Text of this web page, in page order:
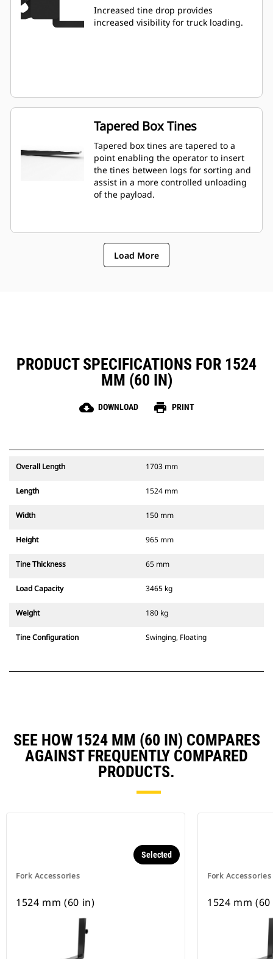
Increased tine drop provides
increased visibility for truck loading.
Tapered Box Tines
Tapered box tines are tapered to a
point enabling the operator to insert
the tines between logs for sorting and
assist in a more controlled unloading
of the payload.
Load More
PRODUCT SPECIFICATIONS FOR 1524
MM (60 IN)
cloud_download DOWNLOAD print PRINT
Overall Length 1703 mm
Length 1524 mm
Width 150 mm
Height 965 mm
Tine Thickness 65 mm
Load Capacity 3465 kg
Weight 180 kg
Tine Configuration Swinging, Floating
SEE HOW 1524 MM (60 IN) COMPARES
AGAINST FREQUENTLY COMPARED
PRODUCTS.
Fork Accessories
Selected
1524 mm (60 in)
Fork Accessories
1524 mm